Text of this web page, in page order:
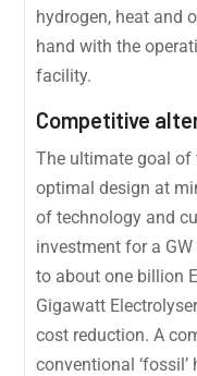
hydrogen, heat and
hand with the
facility.
Competitive
The ultimate goal of
optimal design at
of technology and
investment for a
to about one billion
Gigawatt
cost reduction. A
conventional